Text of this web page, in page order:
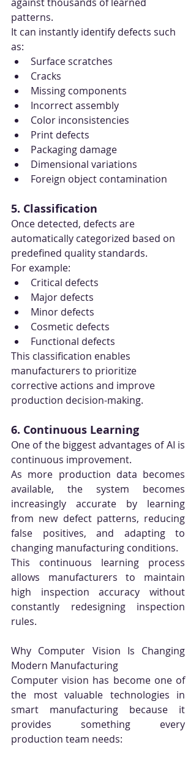
patterns.
It can instantly identify defects such
as:
Surface scratches
Cracks
Missing components
Incorrect assembly
Color inconsistencies
Print defects
Packaging damage
Dimensional variations
Foreign object contamination
5. Classification
Once detected, defects are
automatically categorized based on
predefined quality standards.
For example:
Critical defects
Major defects
Minor defects
Cosmetic defects
Functional defects
This classification enables
manufacturers to prioritize
corrective actions and improve
production decision-making.
6. Continuous Learning
One of the biggest advantages of AI is
continuous improvement.
As more production data becomes
available, the system becomes
increasingly accurate by learning
from new defect patterns, reducing
false positives, and adapting to
changing manufacturing conditions.
This continuous learning process
allows manufacturers to maintain
high inspection accuracy without
constantly redesigning inspection
rules.
Why Computer Vision Is Changing
Modern Manufacturing
Computer vision has become one of
the most valuable technologies in
smart manufacturing because it
provides something every
production team needs: